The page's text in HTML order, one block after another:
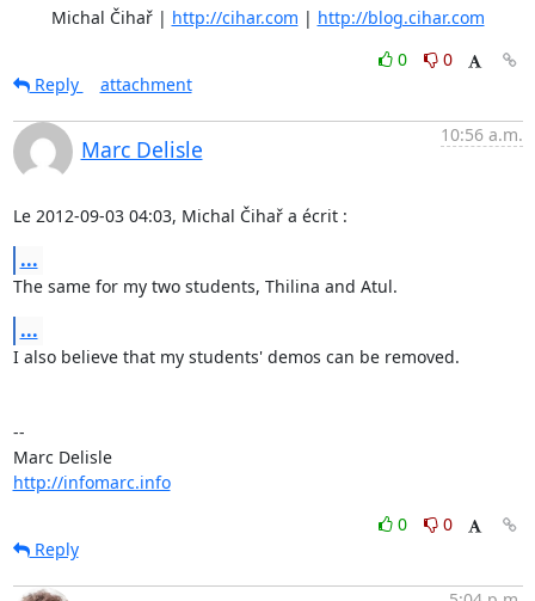
	Michal Čihař |
http://cihar.com | http://blog.cihar.com
0
0
Reply
attachment
Marc Delisle
10:56 a.m.
Le 2012-09-03 04:03, Michal Čihař a écrit :
...
The same for my two students, Thilina and Atul.
...
I also believe that my students' demos can be removed.
--
Marc Delisle
http://infomarc.info
0
0
Reply